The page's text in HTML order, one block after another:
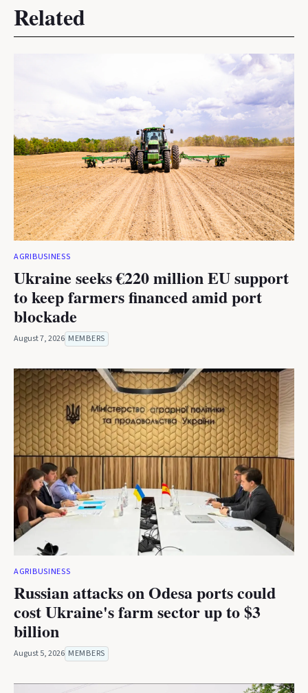
Related
AGRIBUSINESS
Ukraine seeks €220 million EU support
to keep farmers financed amid port
blockade
August 7, 2026 MEMBERS
AGRIBUSINESS
Russian attacks on Odesa ports could
cost Ukraine's farm sector up to $3
billion
August 5, 2026 MEMBERS